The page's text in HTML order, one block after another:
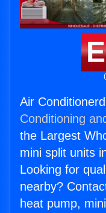
Air
Conditioning
the Largest
mini split units
Looking for
nearby?
heat pump,